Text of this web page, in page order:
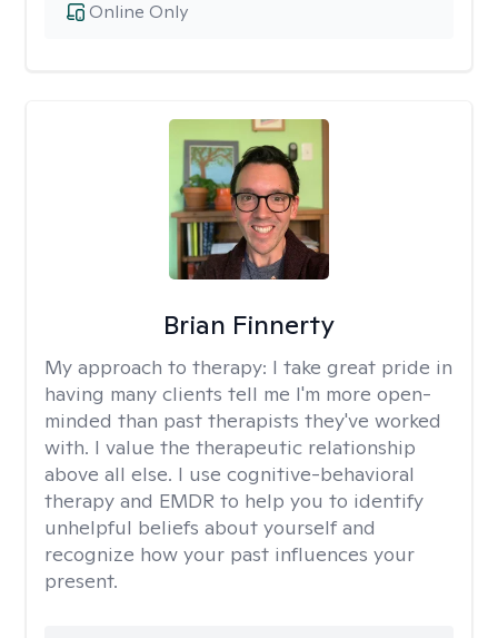
Online Only
Brian Finnerty
My approach to therapy: I take great pride in
having many clients tell me I'm more open-
minded than past therapists they've worked
with. I value the therapeutic relationship
above all else. I use cognitive-behavioral
therapy and EMDR to help you to identify
unhelpful beliefs about yourself and
recognize how your past influences your
present.